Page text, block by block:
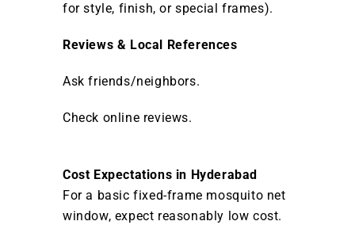
for style, finish, or special frames).
Reviews & Local References
Ask friends/neighbors.
Check online reviews.
Cost Expectations in Hyderabad
For a basic fixed-frame mosquito net
window, expect reasonably low cost.